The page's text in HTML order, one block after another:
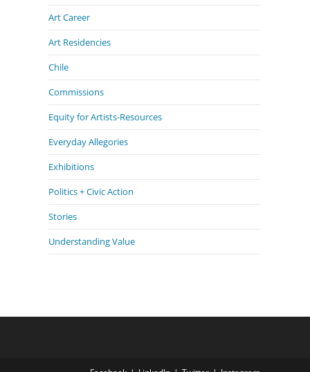
Art Career
Art Residencies
Chile
Commissions
Equity for Artists-Resources
Everyday Allegories
Exhibitions
Politics + Civic Action
Stories
Understanding Value